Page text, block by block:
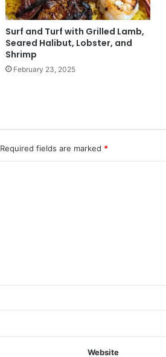
Surf and Turf with Grilled Lamb,
Seared Halibut, Lobster, and
Shrimp
February 23, 2025
Required fields are marked *
Website